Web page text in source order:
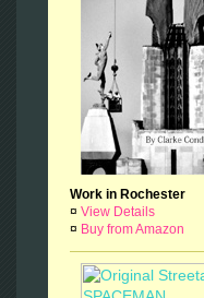
Work in Rochester
¤ View Details
¤ Buy from Amazon